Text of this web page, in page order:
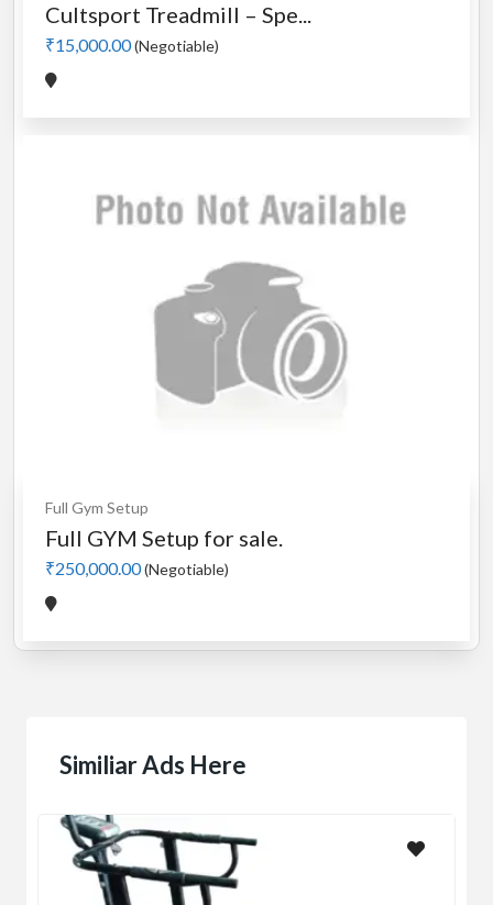
Cultsport Treadmill – Spe...
₹15,000.00(Negotiable)
Full Gym Setup
Full GYM Setup for sale.
₹250,000.00(Negotiable)
Similiar Ads Here